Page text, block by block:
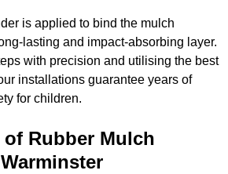
is applied to bind the mulch
lasting and impact-absorbing layer.
with precision and utilising the best
installations guarantee years of
for children.
of Rubber Mulch